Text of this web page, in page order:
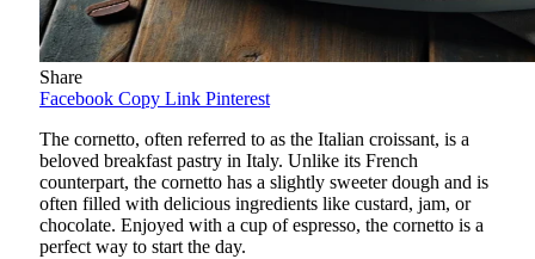
Share
Facebook Copy Link Pinterest
The cornetto, often referred to as the Italian croissant, is a
beloved breakfast pastry in Italy. Unlike its French
counterpart, the cornetto has a slightly sweeter dough and is
often filled with delicious ingredients like custard, jam, or
chocolate. Enjoyed with a cup of espresso, the cornetto is a
perfect way to start the day.